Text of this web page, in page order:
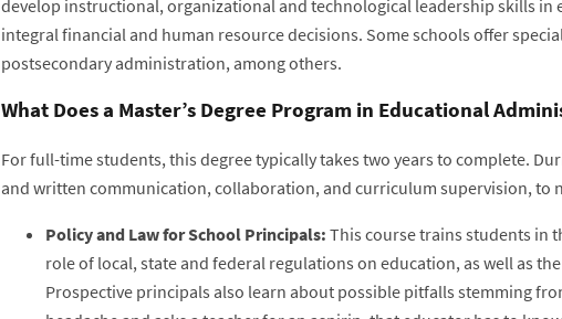
develop instructional, organizational and technological leadership skills in
integral financial and human resource decisions. Some schools offer
postsecondary administration, among others.
What Does a Master’s Degree Program in Educational
For full-time students, this degree typically takes two years to complete.
and written communication, collaboration, and curriculum supervision, to
Policy and Law for School Principals: This course trains students in
role of local, state and federal regulations on education, as well as
Prospective principals also learn about possible pitfalls stemming